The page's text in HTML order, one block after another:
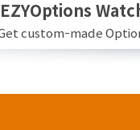
EZYOptions
custom-made